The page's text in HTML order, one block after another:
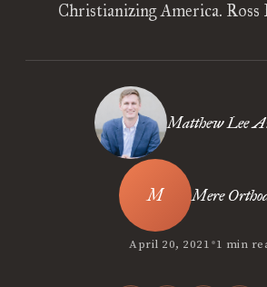
Christianizing America.
Matthew Lee
Mere
April 20, 2021•1 min